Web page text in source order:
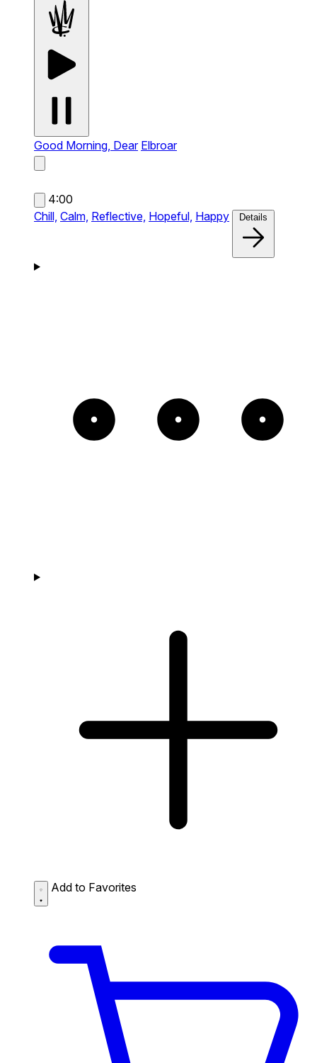
Good Morning, Dear Elbroar
4:00
Chill, Calm, Reflective, Hopeful, Happy Details
Add to Favorites